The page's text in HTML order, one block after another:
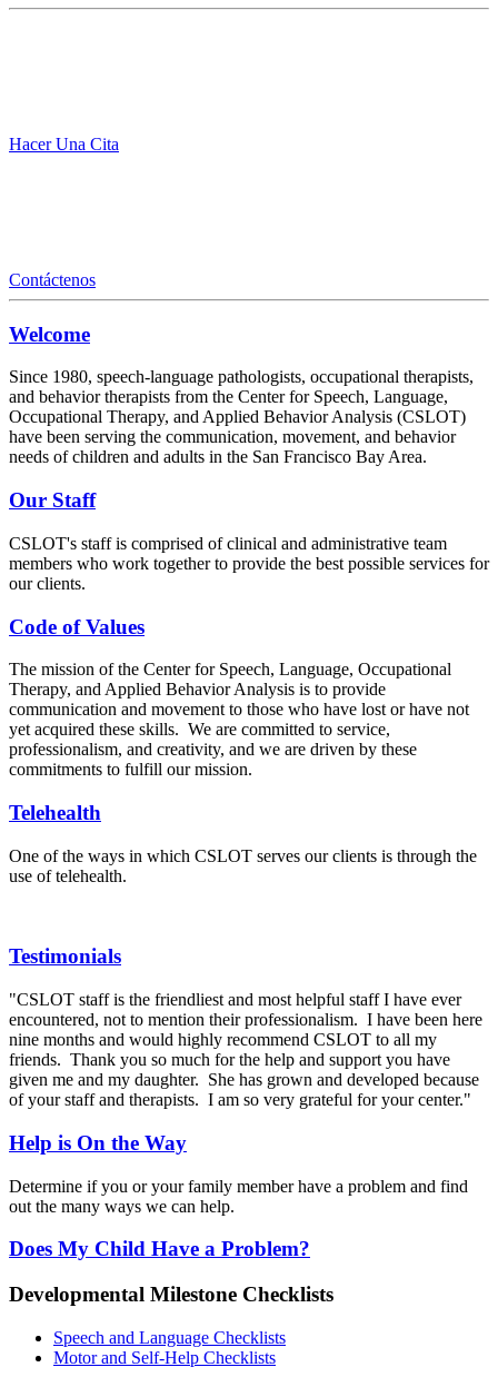
Hacer Una Cita
Contáctenos
Welcome
Since 1980, speech-language pathologists, occupational therapists,
and behavior therapists from the Center for Speech, Language,
Occupational Therapy, and Applied Behavior Analysis (CSLOT)
have been serving the communication, movement, and behavior
needs of children and adults in the San Francisco Bay Area.
Our Staff
CSLOT's staff is comprised of clinical and administrative team
members who work together to provide the best possible services for
our clients.
Code of Values
The mission of the Center for Speech, Language, Occupational
Therapy, and Applied Behavior Analysis is to provide
communication and movement to those who have lost or have not
yet acquired these skills. We are committed to service,
professionalism, and creativity, and we are driven by these
commitments to fulfill our mission.
Telehealth
One of the ways in which CSLOT serves our clients is through the
use of telehealth.
Testimonials
"CSLOT staff is the friendliest and most helpful staff I have ever
encountered, not to mention their professionalism. I have been here
nine months and would highly recommend CSLOT to all my
friends. Thank you so much for the help and support you have
given me and my daughter. She has grown and developed because
of your staff and therapists. I am so very grateful for your center."
Help is On the Way
Determine if you or your family member have a problem and find
out the many ways we can help.
Does My Child Have a Problem?
Developmental Milestone Checklists
Speech and Language Checklists
Motor and Self-Help Checklists